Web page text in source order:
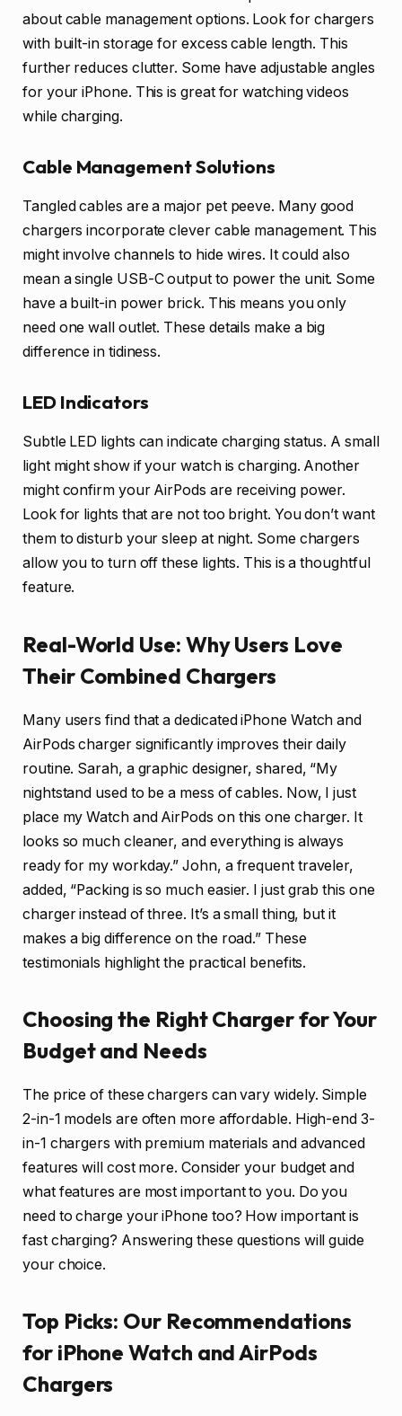
about cable management options. Look for chargers
with built-in storage for excess cable length. This
further reduces clutter. Some have adjustable angles
for your iPhone. This is great for watching videos
while charging.
Cable Management Solutions
Tangled cables are a major pet peeve. Many good
chargers incorporate clever cable management. This
might involve channels to hide wires. It could also
mean a single USB-C output to power the unit. Some
have a built-in power brick. This means you only
need one wall outlet. These details make a big
difference in tidiness.
LED Indicators
Subtle LED lights can indicate charging status. A small
light might show if your watch is charging. Another
might confirm your AirPods are receiving power.
Look for lights that are not too bright. You don’t want
them to disturb your sleep at night. Some chargers
allow you to turn off these lights. This is a thoughtful
feature.
Real-World Use: Why Users Love
Their Combined Chargers
Many users find that a dedicated iPhone Watch and
AirPods charger significantly improves their daily
routine. Sarah, a graphic designer, shared, “My
nightstand used to be a mess of cables. Now, I just
place my Watch and AirPods on this one charger. It
looks so much cleaner, and everything is always
ready for my workday.” John, a frequent traveler,
added, “Packing is so much easier. I just grab this one
charger instead of three. It’s a small thing, but it
makes a big difference on the road.” These
testimonials highlight the practical benefits.
Choosing the Right Charger for Your
Budget and Needs
The price of these chargers can vary widely. Simple
2-in-1 models are often more affordable. High-end 3-
in-1 chargers with premium materials and advanced
features will cost more. Consider your budget and
what features are most important to you. Do you
need to charge your iPhone too? How important is
fast charging? Answering these questions will guide
your choice.
Top Picks: Our Recommendations
for iPhone Watch and AirPods
Chargers